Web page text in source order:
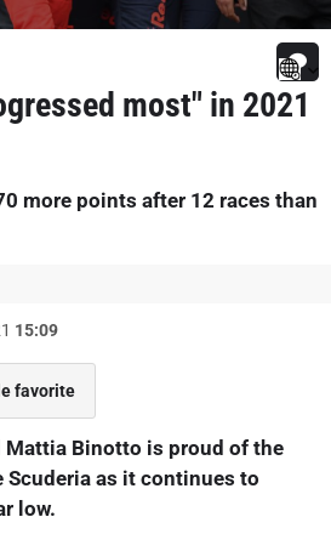
most" in 2021
more points after 12 races than
15:09
favorite
Binotto is proud of the
Scuderia as it continues to
low.